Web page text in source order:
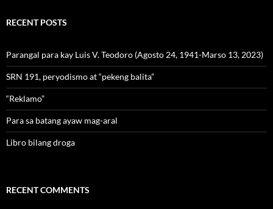
RECENT POSTS
Parangal para kay Luis V. Teodoro (Agosto 24, 1941-Marso 13, 2023)
SRN 191, peryodismo at “pekeng balita”
“Reklamo”
Para sa batang ayaw mag-aral
Libro bilang droga
RECENT COMMENTS